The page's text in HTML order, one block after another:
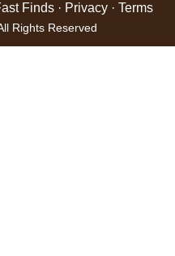
Finds · Privacy · Terms
Rights Reserved